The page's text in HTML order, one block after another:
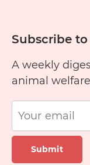
Subscribe
A weekly
animal
Submit